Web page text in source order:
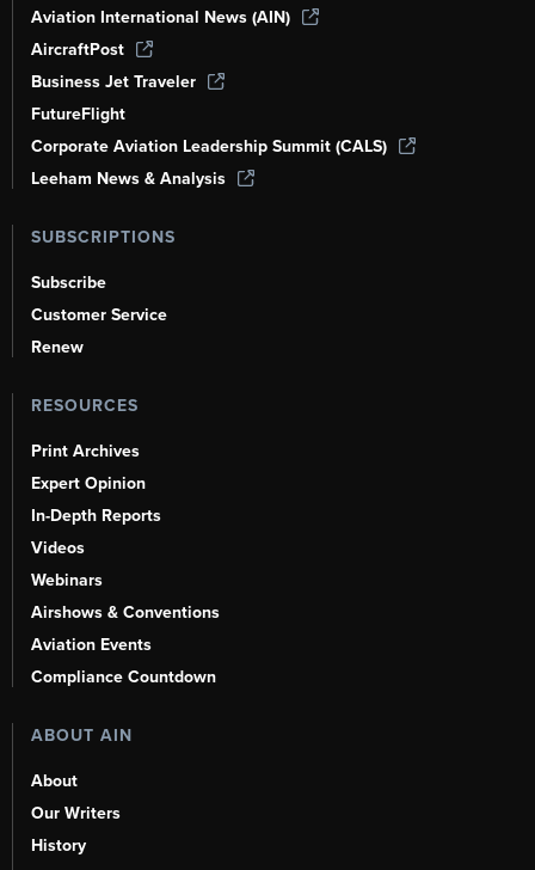
Aviation International News (AIN)
AircraftPost
Business Jet Traveler
FutureFlight
Corporate Aviation Leadership Summit (CALS)
Leeham News & Analysis
SUBSCRIPTIONS
Subscribe
Customer Service
Renew
RESOURCES
Print Archives
Expert Opinion
In-Depth Reports
Videos
Webinars
Airshows & Conventions
Aviation Events
Compliance Countdown
ABOUT AIN
About
Our Writers
History